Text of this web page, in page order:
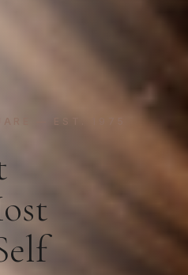
— EST. 1975